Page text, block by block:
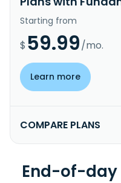
Starting from
$ 59.99/mo.
Learn more
COMPARE PLANS
End-of-day